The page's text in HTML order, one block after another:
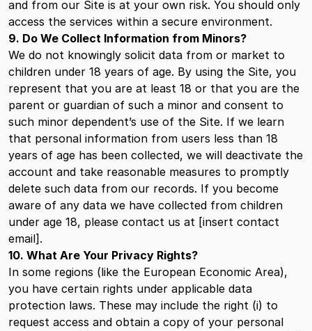
and from our Site is at your own risk. You should only
access the services within a secure environment.
9. Do We Collect Information from Minors?
We do not knowingly solicit data from or market to
children under 18 years of age. By using the Site, you
represent that you are at least 18 or that you are the
parent or guardian of such a minor and consent to
such minor dependent’s use of the Site. If we learn
that personal information from users less than 18
years of age has been collected, we will deactivate the
account and take reasonable measures to promptly
delete such data from our records. If you become
aware of any data we have collected from children
under age 18, please contact us at [insert contact
email].
10. What Are Your Privacy Rights?
In some regions (like the European Economic Area),
you have certain rights under applicable data
protection laws. These may include the right (i) to
request access and obtain a copy of your personal